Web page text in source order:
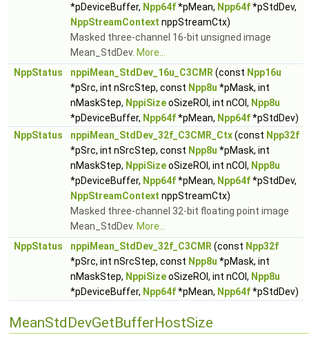
*pDeviceBuffer, Npp64f*pMean, Npp64f*pStdDev,
NppStreamContext nppStreamCtx)
Masked three-channel 16-bit unsigned image
Mean_StdDev. More...
NppStatus
nppiMean_StdDev_16u_C3CMR (const Npp16u
*pSrc, int nSrcStep, const Npp8u *pMask, int
nMaskStep, NppiSizeoSizeROI, int nCOI, Npp8u
*pDeviceBuffer, Npp64f*pMean, Npp64f*pStdDev)
NppStatus
nppiMean_StdDev_32f_C3CMR_Ctx(const Npp32f
*pSrc, int nSrcStep, const Npp8u *pMask, int
nMaskStep, NppiSizeoSizeROI, int nCOI, Npp8u
*pDeviceBuffer, Npp64f*pMean, Npp64f*pStdDev,
NppStreamContext nppStreamCtx)
Masked three-channel 32-bit floating point image
Mean_StdDev. More...
NppStatus
nppiMean_StdDev_32f_C3CMR (const Npp32f
*pSrc, int nSrcStep, const Npp8u *pMask, int
nMaskStep, NppiSizeoSizeROI, int nCOI, Npp8u
*pDeviceBuffer, Npp64f*pMean, Npp64f*pStdDev)
MeanStdDevGetBufferHostSize